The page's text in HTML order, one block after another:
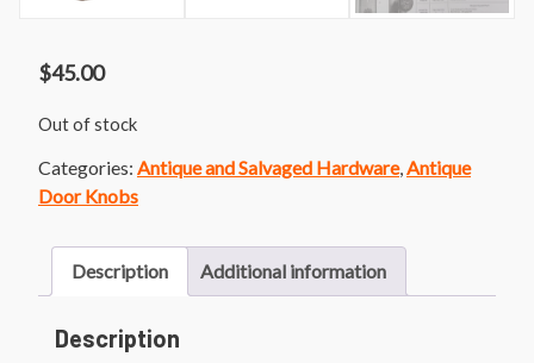
$45.00
Out of stock
Categories: Antique and Salvaged Hardware,Antique
Door Knobs
Description Additional information
Description